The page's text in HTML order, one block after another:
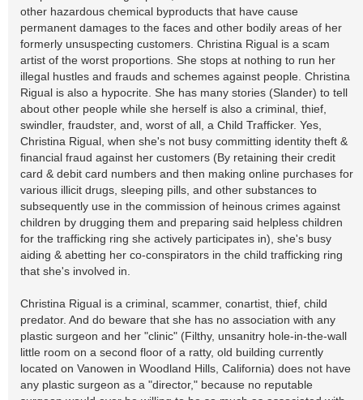
other hazardous chemical byproducts that have cause
permanent damages to the faces and other bodily areas of her
formerly unsuspecting customers. Christina Rigual is a scam
artist of the worst proportions. She stops at nothing to run her
illegal hustles and frauds and schemes against people. Christina
Rigual is also a hypocrite. She has many stories (Slander) to tell
about other people while she herself is also a criminal, thief,
swindler, fraudster, and, worst of all, a Child Trafficker. Yes,
Christina Rigual, when she's not busy committing identity theft &
financial fraud against her customers (By retaining their credit
card & debit card numbers and then making online purchases for
various illicit drugs, sleeping pills, and other substances to
subsequently use in the commission of heinous crimes against
children by drugging them and preparing said helpless children
for the trafficking ring she actively participates in), she's busy
aiding & abetting her co-conspirators in the child trafficking ring
that she's involved in.
Christina Rigual is a criminal, scammer, conartist, thief, child
predator. And do beware that she has no association with any
plastic surgeon and her "clinic" (Filthy, unsanitry hole-in-the-wall
little room on a second floor of a ratty, old building currently
located on Vanowen in Woodland Hills, California) does not have
any plastic surgeon as a "director," because no reputable